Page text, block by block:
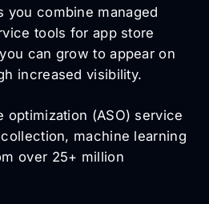
you combine managed
tools for app store
can grow to appear on
increased visibility.
optimization (ASO) service
machine learning
over 25+ million